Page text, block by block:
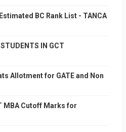
BC Rank List - TANCA
IN GCT
Allotment for GATE and Non
MBA Cutoff Marks for